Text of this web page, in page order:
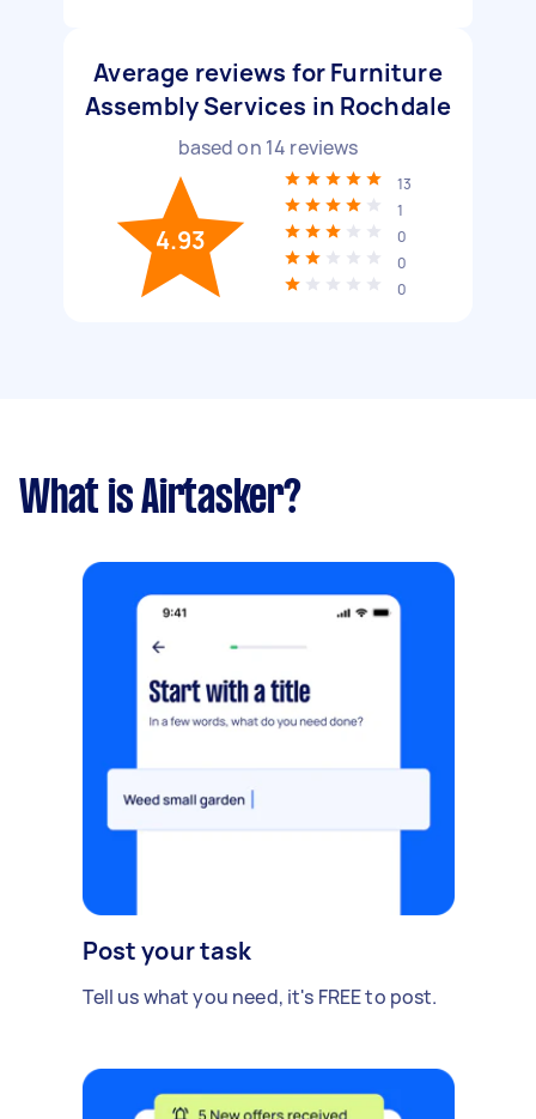
Average reviews for Furniture
Assembly Services in Rochdale
based on 14 reviews
4.93
13
1
0
0
0
What is Airtasker?
Post your task
Tell us what you need, it's FREE to post.